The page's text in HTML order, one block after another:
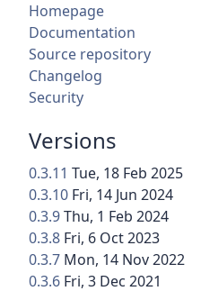
Homepage
Documentation
Source repository
Changelog
Security
Versions
0.3.11 Tue, 18 Feb 2025
0.3.10 Fri, 14 Jun 2024
0.3.9Thu, 1 Feb 2024
0.3.8 Fri, 6 Oct 2023
0.3.7 Mon, 14 Nov 2022
0.3.6 Fri, 3 Dec 2021